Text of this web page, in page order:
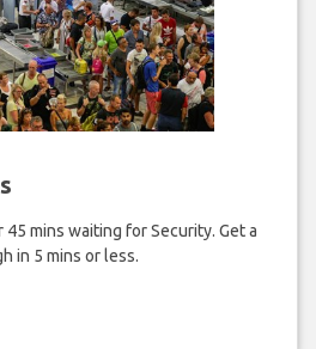
mins waiting for Security. Get a
in 5 mins or less.